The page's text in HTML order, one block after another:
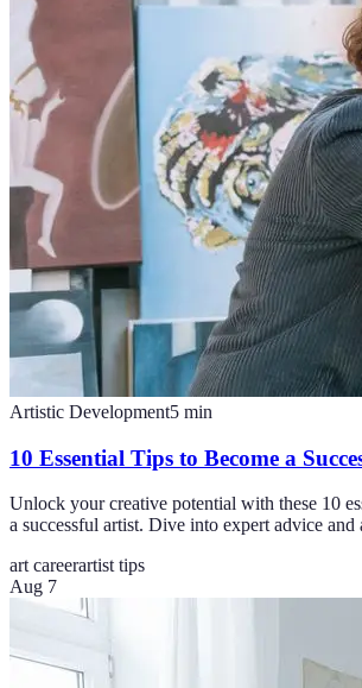
Artistic Development5 min
10 Essential Tips to Become a
Unlock your creative potential with these 10
a successful artist. Dive into expert advice and
art careerartist tips
Aug 7